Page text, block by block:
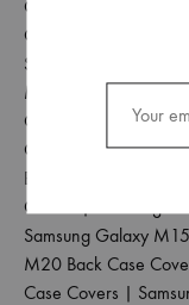
Galaxy M01S Back
Case Covers
Samsung Galaxy
M10 Back Case
Covers
Samsung
Galaxy M12 Back
Back Case Covers
Covers
Samsung Galaxy
M20 Back Case
Case Covers |